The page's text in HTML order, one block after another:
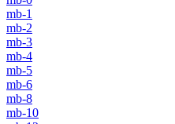
mb-1
mb-2
mb-3
mb-4
mb-5
mb-6
mb-8
mb-10